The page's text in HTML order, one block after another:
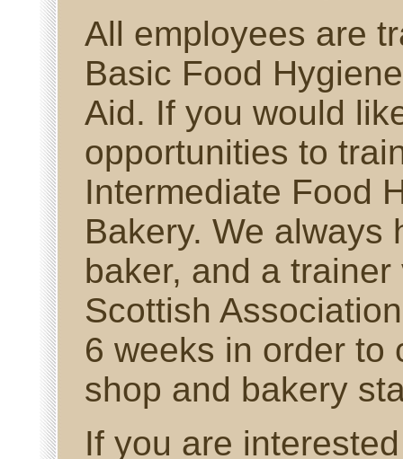
All employees are
Basic Food
Aid. If you would
opportunities to
Intermediate Food
Bakery. We always
baker, and a
Scottish
6 weeks in order to
shop and bakery
If you are